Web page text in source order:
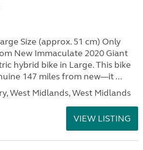
Size (approx. 51 cm) Only
New Immaculate 2020 Giant
hybrid bike in Large. This bike
147 miles from new—it ...
West Midlands, West Midlands
VIEW LISTING